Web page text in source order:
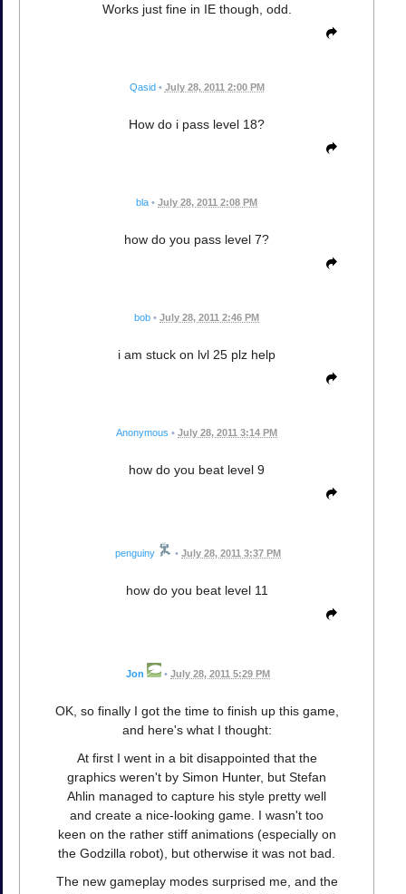
Works just fine in IE though, odd.
Qasid • July 28, 2011 2:00 PM
How do i pass level 18?
bla • July 28, 2011 2:08 PM
how do you pass level 7?
bob • July 28, 2011 2:46 PM
i am stuck on lvl 25 plz help
Anonymous • July 28, 2011 3:14 PM
how do you beat level 9
penguiny • July 28, 2011 3:37 PM
how do you beat level 11
Jon • July 28, 2011 5:29 PM
OK, so finally I got the time to finish up this game,
and here's what I thought:
At first I went in a bit disappointed that the
graphics weren't by Simon Hunter, but Stefan
Ahlin managed to capture his style pretty well
and create a nice-looking game. I wasn't too
keen on the rather stiff animations (especially on
the Godzilla robot), but otherwise it was not bad.
The new gameplay modes surprised me, and the